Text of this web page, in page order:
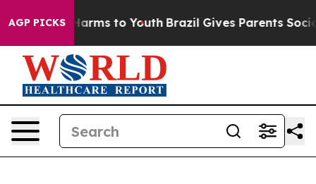
AGP PICKS
Abate Harms to Youth Brazil Gives Parents Social